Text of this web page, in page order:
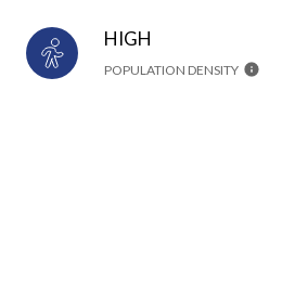
HIGH
POPULATION DENSITY